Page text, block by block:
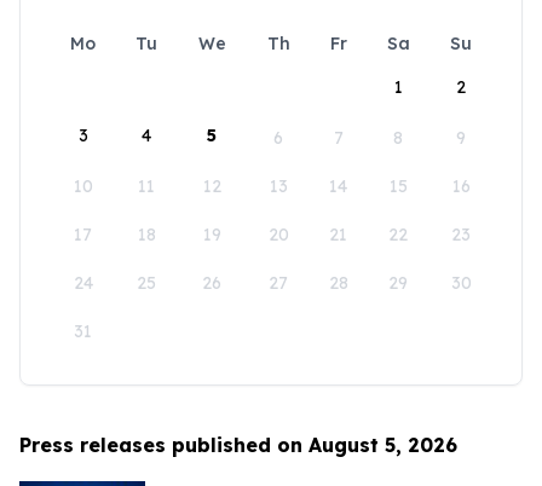
Mo Tu We Th Fr Sa
Su
1
2
3 4 5 6 7 8 9
10 11 12 13 14 15 16
17 18 19 20 21 22 23
24 25 26 27 28 29 30
31
Press releases published on August 5, 2026